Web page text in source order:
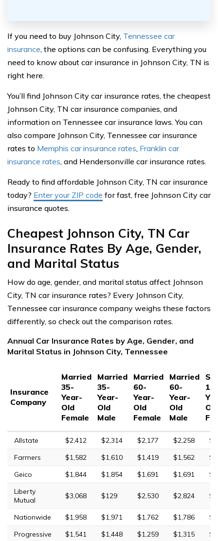
If you need to buy Johnson City, Tennessee car
insurance, the options can be confusing. Everything you
need to know about car insurance in Johnson City, TN is
right here.
You’ll find Johnson City car insurance rates, the cheapest
Johnson City, TN car insurance companies, and
information on Tennessee car insurance laws. You can
also compare Johnson City, Tennessee car insurance
rates to Memphis car insurance rates, Franklin car
insurance rates, and Hendersonville car insurance rates.
Ready to find affordable Johnson City, TN car insurance
today? Enter your ZIP code for fast, free Johnson City car
insurance quotes.
Cheapest Johnson City, TN Car
Insurance Rates By Age, Gender,
and Marital Status
How do age, gender, and marital status affect Johnson
City, TN car insurance rates? Every Johnson City,
Tennessee car insurance company weighs these factors
differently, so check out the comparison rates.
Annual Car Insurance Rates by Age, Gender, and
Marital Status in Johnson City, Tennessee
Insurance
Company
Married
35-
Year-
Old
Female
Married
35-
Year-
Old
Male
Married
60-
Year-
Old
Female
Married
60-
Year-
Old
Male
17-
Old
Allstate $2,412 $2,314 $2,177 $2,258
Farmers
$1,582 $1,610 $1,419 $1,562
Geico
$1,844 $1,854 $1,691 $1,691
Liberty
Mutual
$3,068 $129 $2,530 $2,824
Nationwide $1,958 $1,971 $1,762 $1,786
Progressive
$1,541 $1,448 $1,259 $1,315